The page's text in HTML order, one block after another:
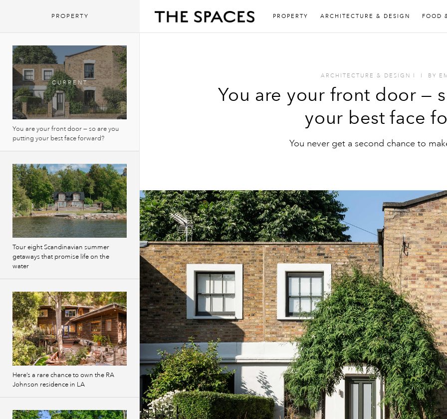
PROPERTY ARCHITECTURE & DESIGN FOOD
ARCHITECTURE & DESIGN I I BY
You are your front door —
your best face
You never get a second chance to
PROPERTY
You are your front door — so are you
putting your best face forward?
Tour eight Scandinavian summer
getaways that promise life on the
water
Here’s a rare chance to own the RA
Johnson residence in LA